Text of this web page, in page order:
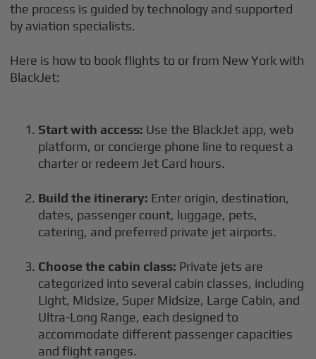
the process is guided by technology and supported
by aviation specialists.
Here is how to book flights to or from New York with
BlackJet:
Start with access: Use the BlackJet app, web
platform, or concierge phone line to request a
charter or redeem Jet Card hours.
Build the itinerary: Enter origin, destination,
dates, passenger count, luggage, pets,
catering, and preferred private jet airports.
Choose the cabin class: Private jets are
categorized into several cabin classes, including
Light, Midsize, Super Midsize, Large Cabin, and
Ultra-Long Range, each designed to
accommodate different passenger capacities
and flight ranges.